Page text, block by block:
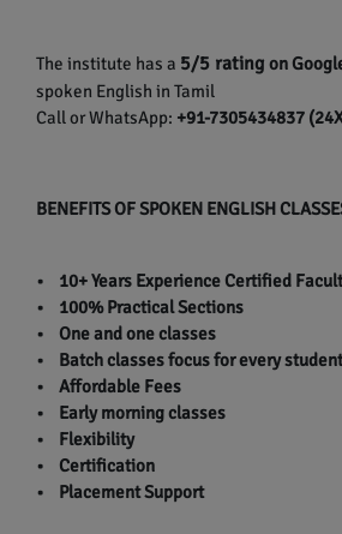
The institute has a 5/5 ratingon
spoken English in Tamil
Call or WhatsApp: +91-7305434837
BENEFITS OF SPOKEN ENGLISH
• 10+ Years Experience Certified
• 100% Practical Sections
• One and one classes
• Batch classes focus for every
• Affordable Fees
• Early morning classes
• Flexibility
• Certification
• Placement Support